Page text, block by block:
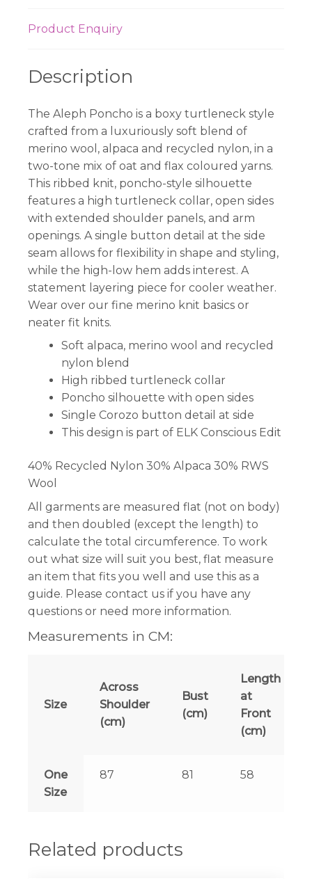
Product Enquiry
Description
The Aleph Poncho is a boxy turtleneck style
crafted from a luxuriously soft blend of
merino wool, alpaca and recycled nylon, in a
two-tone mix of oat and flax coloured yarns.
This ribbed knit, poncho-style silhouette
features a high turtleneck collar, open sides
with extended shoulder panels, and arm
openings. A single button detail at the side
seam allows for flexibility in shape and styling,
while the high-low hem adds interest. A
statement layering piece for cooler weather.
Wear over our fine merino knit basics or
neater fit knits.
Soft alpaca, merino wool and recycled
nylon blend
High ribbed turtleneck collar
Poncho silhouette with open sides
Single Corozo button detail at side
This design is part of ELK Conscious Edit
40% Recycled Nylon 30% Alpaca 30% RWS
Wool
All garments are measured flat (not on body)
and then doubled (except the length) to
calculate the total circumference. To work
out what size will suit you best, flat measure
an item that fits you well and use this as a
guide. Please contact us if you have any
questions or need more information.
Measurements in CM:
Size
Across
Shoulder
(cm)
Bust
(cm)
Length
at
Front
(cm)
One
Size
87 81 58
Related products